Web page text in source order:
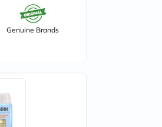
Genuine Brands